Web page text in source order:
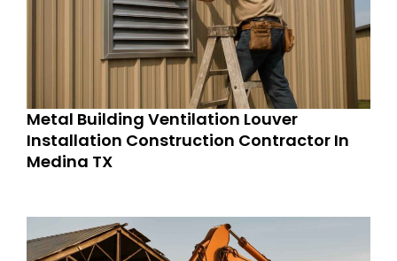
Metal Building Ventilation Louver
Installation Construction Contractor In
Medina TX